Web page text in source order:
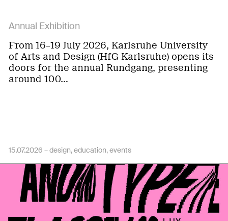
Annual Exhibition
From 16–19 July 2026, Karlsruhe University
of Arts and Design (HfG Karlsruhe) opens its
doors for the annual Rundgang, presenting
around 100…
15.07.2026 –design education events